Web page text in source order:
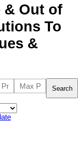
& Out of
To
&
Search